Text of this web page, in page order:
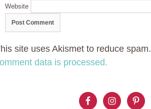
Website
site uses Akismet to reduce spam.
data is processed.